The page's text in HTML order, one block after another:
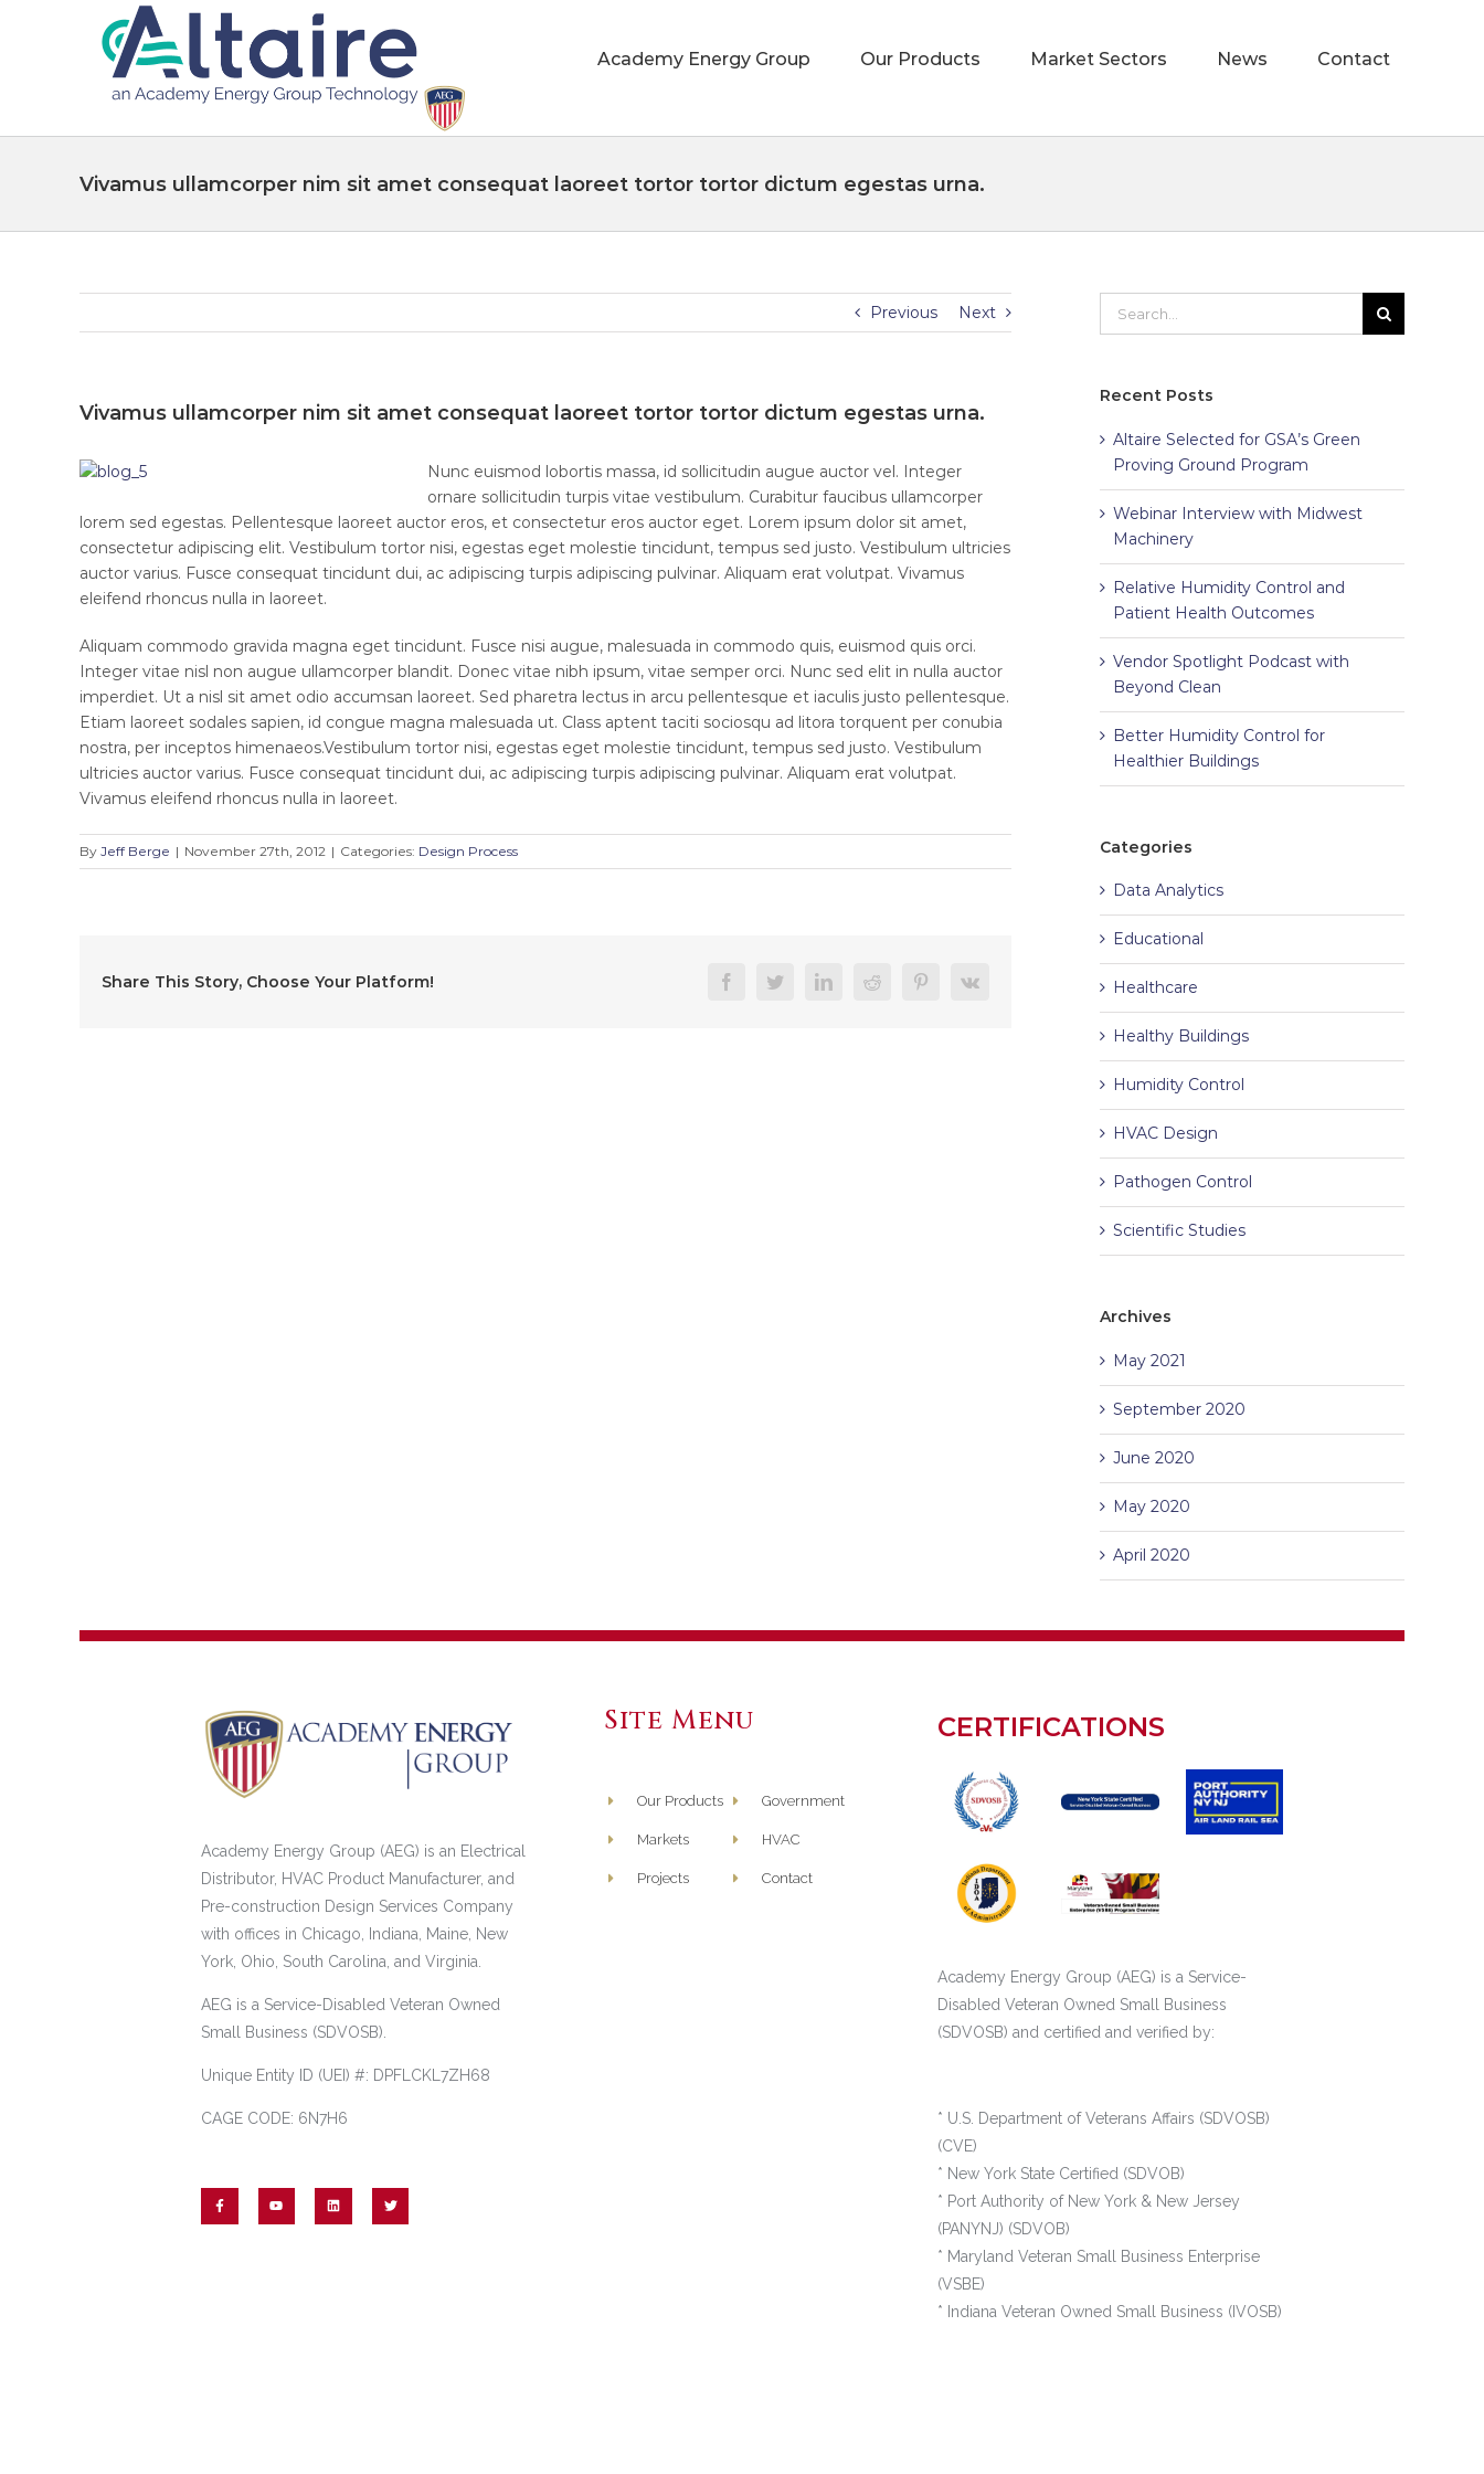
Academy Energy Group Our Products Market Sectors News Contact
Vivamus ullamcorper nim sit amet consequat laoreet tortor tortor dictum egestas urna.
Previous Next
Vivamus ullamcorper nim sit amet consequat laoreet tortor tortor dictum egestas urna.
Nunc euismod lobortis massa, id sollicitudin augue auctor vel. Integer
ornare sollicitudin turpis vitae vestibulum. Curabitur faucibus ullamcorper
lorem sed egestas. Pellentesque laoreet auctor eros, et consectetur eros auctor eget. Lorem ipsum dolor sit amet,
consectetur adipiscing elit. Vestibulum tortor nisi, egestas eget molestie tincidunt, tempus sed justo. Vestibulum ultricies
auctor varius. Fusce consequat tincidunt dui, ac adipiscing turpis adipiscing pulvinar. Aliquam erat volutpat. Vivamus
eleifend rhoncus nulla in laoreet.
Aliquam commodo gravida magna eget tincidunt. Fusce nisi augue, malesuada in commodo quis, euismod quis orci.
Integer vitae nisl non augue ullamcorper blandit. Donec vitae nibh ipsum, vitae semper orci. Nunc sed elit in nulla auctor
imperdiet. Ut a nisl sit amet odio accumsan laoreet. Sed pharetra lectus in arcu pellentesque et iaculis justo pellentesque.
Etiam laoreet sodales sapien, id congue magna malesuada ut. Class aptent taciti sociosqu ad litora torquent per conubia
nostra, per inceptos himenaeos.Vestibulum tortor nisi, egestas eget molestie tincidunt, tempus sed justo. Vestibulum
ultricies auctor varius. Fusce consequat tincidunt dui, ac adipiscing turpis adipiscing pulvinar. Aliquam erat volutpat.
Vivamus eleifend rhoncus nulla in laoreet.
By Jeff Berge | November 27th, 2012 | Categories: Design Process
Share This Story, Choose Your Platform!
Recent Posts
Altaire Selected for GSA’s Green
Proving Ground Program
Webinar Interview with Midwest
Machinery
Relative Humidity Control and
Patient Health Outcomes
Vendor Spotlight Podcast with
Beyond Clean
Better Humidity Control for
Healthier Buildings
Categories
Data Analytics
Educational
Healthcare
Healthy Buildings
Humidity Control
HVAC Design
Pathogen Control
Scientific Studies
Archives
May 2021
September 2020
June 2020
May 2020
April 2020
Academy Energy Group (AEG) is an Electrical
Distributor, HVAC Product Manufacturer, and
Pre-construction Design Services Company
with offices in Chicago, Indiana, Maine, New
York, Ohio, South Carolina, and Virginia.
AEG is a Service-Disabled Veteran Owned
Small Business (SDVOSB).
Unique Entity ID (UEI) #: DPFLCKL7ZH68
CAGE CODE: 6N7H6
Site Menu
Our Products
Markets
Projects
Government
HVAC
Contact
CERTIFICATIONS
Academy Energy Group (AEG) is a Service-
Disabled Veteran Owned Small Business
(SDVOSB) and certified and verified by:
* U.S. Department of Veterans Affairs (SDVOSB)
(CVE)
* New York State Certified (SDVOB)
* Port Authority of New York & New Jersey
(PANYNJ) (SDVOB)
* Maryland Veteran Small Business Enterprise
(VSBE)
* Indiana Veteran Owned Small Business (IVOSB)